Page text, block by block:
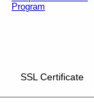
Program
SSL Certificate